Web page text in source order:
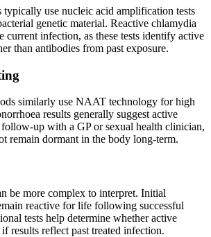
typically use nucleic acid amplification tests
genetic material. Reactive chlamydia
current infection, as these tests identify active
than antibodies from past exposure.
similarly use NAAT technology for high
results generally suggest active
up with a GP or sexual health clinician,
remain dormant in the body long-term.
be more complex to interpret. Initial
reactive for life following successful
tests help determine whether active
results reflect past treated infection.